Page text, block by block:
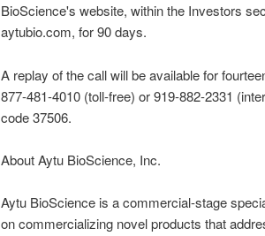
BioScience's website, within the Investors
aytubio.com, for 90 days.
A replay of the call will be available for
877-481-4010 (toll-free) or 919-882-2331
code 37506.
About Aytu BioScience, Inc.
Aytu BioScience is a commercial-stage
on commercializing novel products that